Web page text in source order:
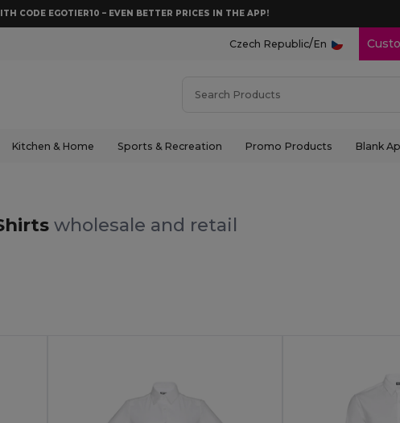
CODE EGOTIER10 – EVEN BETTER PRICES IN THE APP!
Czech Republic/En
Kitchen & Home Sports & Recreation Promo Products Blank
wholesale and retail